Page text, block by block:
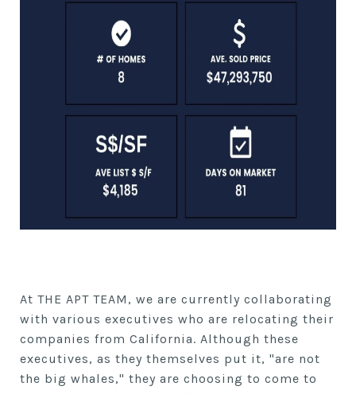
At THE APT TEAM, we are currently collaborating
with various executives who are relocating their
companies from California. Although these
executives, as they themselves put it, "are not
the big whales," they are choosing to come to